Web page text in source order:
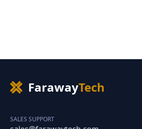
FarawayTech
SALES SUPPORT